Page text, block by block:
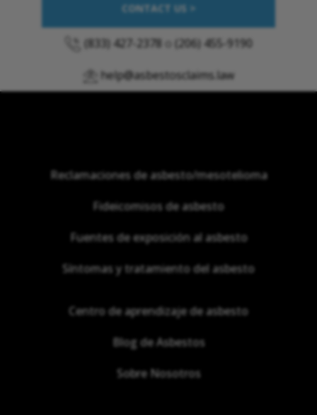
CONTACT US >
(833) 427-2378 (206) 455-9190
help@asbestosclaims.law
Reclamaciones de asbesto/mesotelioma
Fideicomisos de asbesto
Fuentes de exposición al asbesto
Síntomas y tratamiento del asbesto
Centro de aprendizaje de asbesto
Blog de Asbestos
Sobre Nosotros